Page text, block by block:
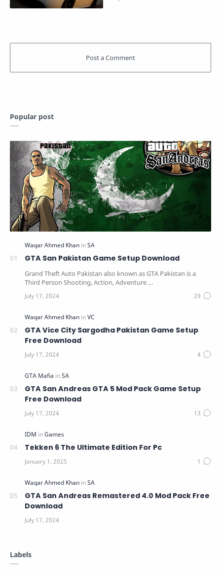
Popular post
GTA San Pakistan Game Setup Download
Grand Theft Auto Pakistan also known as GTA Pakistan is a
Third Person Shooting, Action, Adventure …
GTA Vice City Sargodha Pakistan Game Setup
Free Download
GTA San Andreas GTA 5 Mod Pack Game Setup
Free Download
Tekken 6 The Ultimate Edition For Pc
GTA San Andreas Remastered 4.0 Mod Pack Free
Download
Labels